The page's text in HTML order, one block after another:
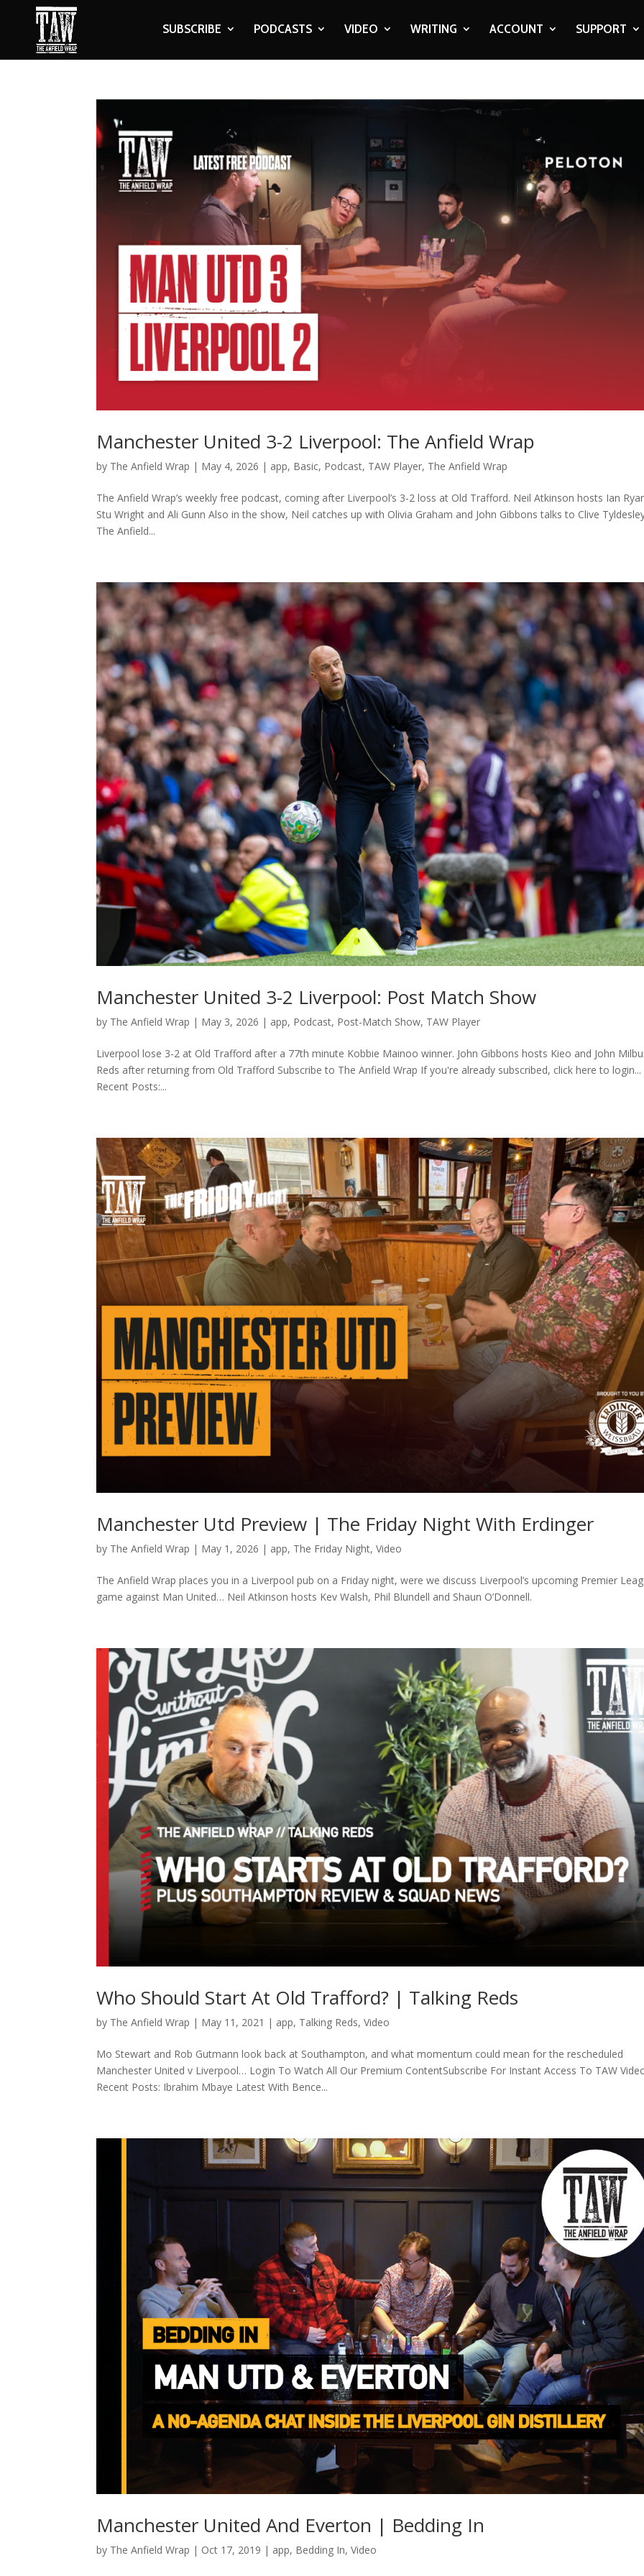
SUBSCRIBE PODCASTS VIDEO WRITING ACCOUNT SUPPORT
Manchester United 3-2 Liverpool: The Anfield Wrap
by The Anfield Wrap | May 4, 2026 | app, Basic, Podcast, TAW Player, The Anfield Wrap
The Anfield Wrap’s weekly free podcast, coming after Liverpool’s 3-2 loss at Old Trafford. Neil Atkinson hosts Ian
Stu Wright and Ali Gunn Also in the show, Neil catches up with Olivia Graham and John Gibbons talks to Clive
⁠The Anfield...
Manchester United 3-2 Liverpool: Post Match Show
by The Anfield Wrap | May 3, 2026 | app, Podcast, Post-Match Show, TAW Player
Liverpool lose 3-2 at Old Trafford after a 77th minute Kobbie Mainoo winner. John Gibbons hosts Kieo and John
Reds after returning from Old Trafford Subscribe to The Anfield Wrap If you're already subscribed, click here to
Recent Posts:...
Manchester Utd Preview | The Friday Night With Erdinger
by The Anfield Wrap | May 1, 2026 | app, The Friday Night,Video
The Anfield Wrap places you in a Liverpool pub on a Friday night, were we discuss Liverpool’s upcoming Premier
game against Man United… Neil Atkinson hosts Kev Walsh, Phil Blundell and Shaun O’Donnell.
Who Should Start At Old Trafford? | Talking Reds
by The Anfield Wrap | May 11, 2021 | app, Talking Reds,Video
Mo Stewart and Rob Gutmann look back at Southampton, and what momentum could mean for the rescheduled
Manchester United v Liverpool… Login To Watch All Our Premium ContentSubscribe For Instant Access To TAW
Recent Posts: Ibrahim Mbaye Latest With Bence...
Manchester United And Everton | Bedding In
by The Anfield Wrap | Oct 17, 2019 | app, Bedding In,Video